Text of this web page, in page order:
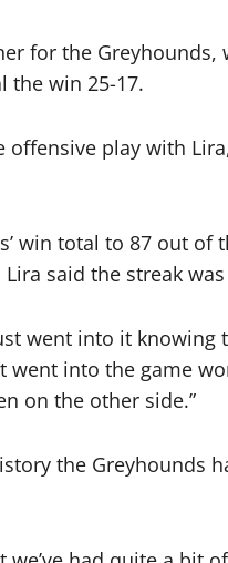
for the
the win 25-17.
play with
win total to 87 out of
Lira said the streak
went into it
went into the game
on the other side.”
the Greyhounds